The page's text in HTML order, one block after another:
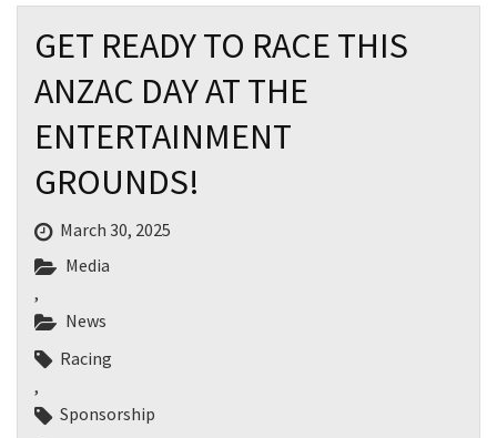
GET READY TO RACE THIS
ANZAC DAY AT THE
ENTERTAINMENT
GROUNDS!
March 30, 2025
Media
,
News
Racing
,
Sponsorship